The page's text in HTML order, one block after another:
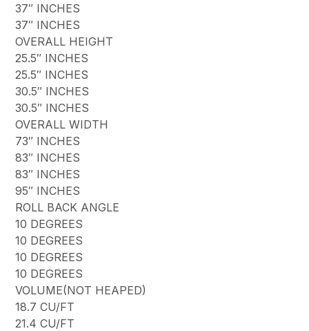
37″ INCHES
37″ INCHES
OVERALL HEIGHT
25.5″ INCHES
25.5″ INCHES
30.5″ INCHES
30.5″ INCHES
OVERALL WIDTH
73″ INCHES
83″ INCHES
83″ INCHES
95″ INCHES
ROLL BACK ANGLE
10 DEGREES
10 DEGREES
10 DEGREES
10 DEGREES
VOLUME(NOT HEAPED)
18.7 CU/FT
21.4 CU/FT